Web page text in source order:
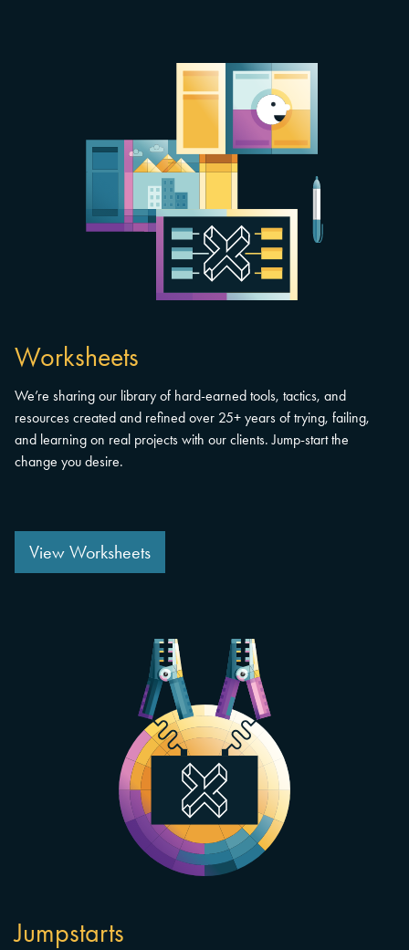
Worksheets
We’re sharing our library of hard-earned tools, tactics, and
resources created and refined over 25+ years of trying, failing,
and learning on real projects with our clients. Jump-start the
change you desire.
View Worksheets
Jumpstarts